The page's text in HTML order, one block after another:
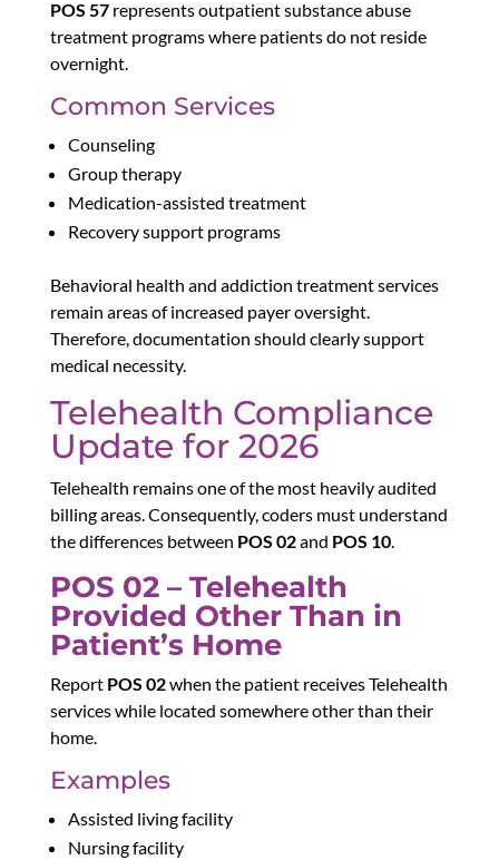
POS 57represents outpatient substance abuse
treatment programs where patients do not reside
overnight.
Common Services
Counseling
Group therapy
Medication-assisted treatment
Recovery support programs
Behavioral health and addiction treatment services
remain areas of increased payer oversight.
Therefore, documentation should clearly support
medical necessity.
Telehealth Compliance
Update for 2026
Telehealth remains one of the most heavily audited
billing areas. Consequently, coders must understand
the differences between POS 02and POS 10.
POS 02 – Telehealth
Provided Other Than in
Patient’s Home
Report POS 02when the patient receives Telehealth
services while located somewhere other than their
home.
Examples
Assisted living facility
Nursing facility